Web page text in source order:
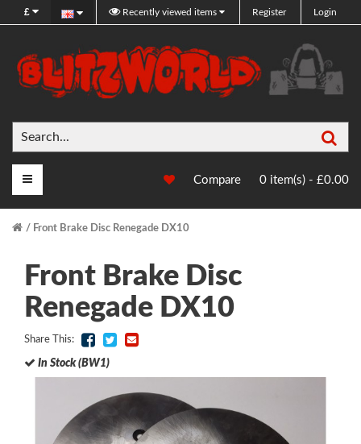
£ Recently viewed items Register Login
Compare 0 item(s) - £0.00
Main Menu
Front Brake Disc Renegade DX10
Front Brake Disc
Renegade DX10
Share This:
In Stock (BW1)